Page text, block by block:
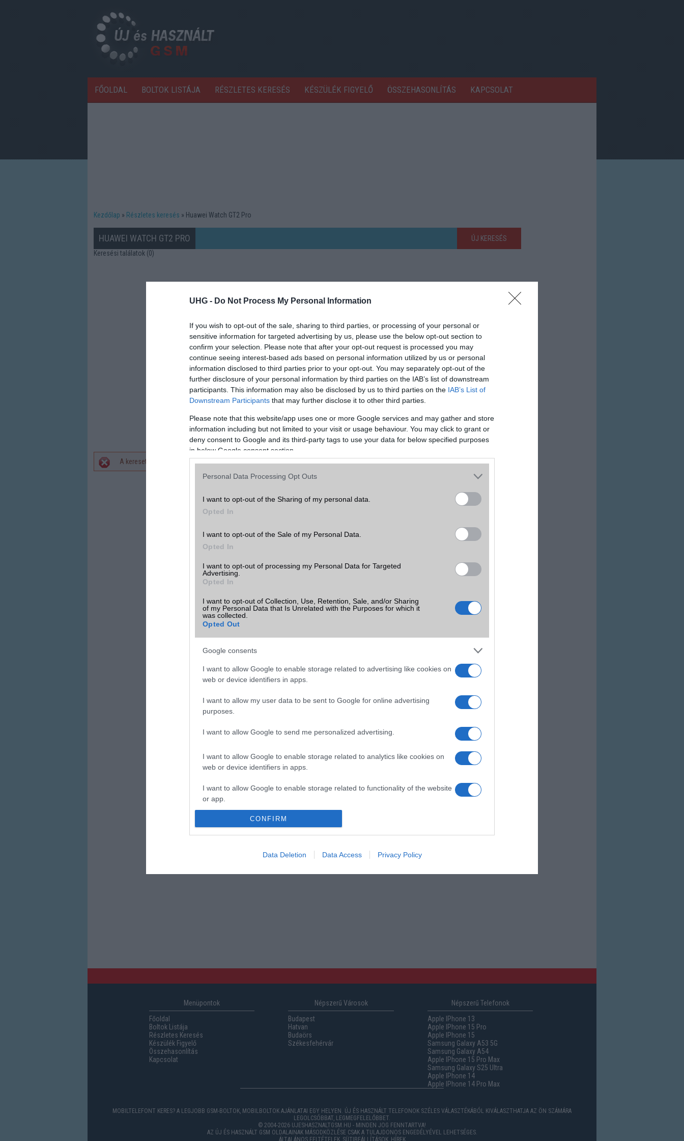
UHG - Do Not Process My Personal Information
If you wish to opt-out of the sale, sharing to third parties, or processing of your personal or
sensitive information for targeted advertising by us, please use the below opt-out section to
confirm your selection. Please note that after your opt-out request is processed you may
continue seeing interest-based ads based on personal information utilized by us or personal
information disclosed to third parties prior to your opt-out. You may separately opt-out of the
further disclosure of your personal information by third parties on the IAB’s list of downstream
participants. This information may also be disclosed by us to third parties on the IAB’s List of
Downstream Participants that may further disclose it to other third parties.
Please note that this website/app uses one or more Google services and may gather and store
information including but not limited to your visit or usage behaviour. You may click to grant or
deny consent to Google and its third-party tags to use your data for below specified purposes
in below Google consent section.
Personal Data Processing Opt Outs
I want to opt-out of the Sharing of my personal data.
Opted In
I want to opt-out of the Sale of my Personal Data.
Opted In
I want to opt-out of processing my Personal Data for Targeted
Advertising.
Opted In
I want to opt-out of Collection, Use, Retention, Sale, and/or Sharing
of my Personal Data that Is Unrelated with the Purposes for which it
was collected.
Opted Out
Google consents
I want to allow Google to enable storage related to advertising like cookies on
web or device identifiers in apps.
I want to allow my user data to be sent to Google for online advertising
purposes.
I want to allow Google to send me personalized advertising.
I want to allow Google to enable storage related to analytics like cookies on
web or device identifiers in apps.
I want to allow Google to enable storage related to functionality of the website
or app.
I want to allow Google to enable storage related to personalization.
authentication functionality and fraud prevention, and other user protection.
CONFIRM
Data Deletion Data Access Privacy Policy
FŐOLDAL BOLTOK LISTÁJA RÉSZLETES KERESÉS KÉSZÜLÉK FIGYELŐ ÖSSZEHASONLÍTÁS KAPCSOLAT
Kezdőlap Részletes keresés Huawei Watch GT2 Pro
HUAWEI WATCH GT2 PRO
ÚJ KERESÉS
Keresési találatok (0)
Hibaüzenet
A keresett telefonra nincs hirdetés. Keressen tovább a
Menüpontok
Főoldal
Boltok Listája
Részletes Keresés
Készülék Figyelő
Összehasonlítás
Kapcsolat
Népszerű Városok
Budapest
Hatvan
Budaörs
Székesfehérvár
Népszerű Telefonok
Apple IPhone 13
Apple IPhone 15 Pro
Apple IPhone 15
Samsung Galaxy A53 5G
Samsung Galaxy A54
Apple IPhone 15 Pro Max
Samsung Galaxy S25 Ultra
Apple IPhone 14
Apple IPhone 14 Pro Max
MOBILTELEFONT KERES? A LEGJOBB GSM-BOLTOK, MOBILBOLTOK AJÁNLATAI EGY HELYEN. ÚJ ÉS HASZNÁLT TELEFONOK SZÉLES VÁLASZTÉKÁBÓL KIVÁLASZTHATJA AZ ÖN SZÁMÁRA
LEGOLCSÓBBAT, LEGMEGFELELŐBBET.
© 2004-2026 UJESHASZNALTGSM.HU - MINDEN JOG FENNTARTVA!
AZ ÚJ ÉS HASZNÁLT GSM OLDALAINAK MÁSODKÖZLÉSE CSAK A TULAJDONOS ENGEDÉLYÉVEL LEHETSÉGES.
ÁLTALÁNOS FELTÉTELEK, SÜTIBEÁLLÍTÁSOK, HÍREK